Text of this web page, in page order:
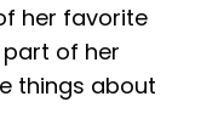
her favorite
of her
things about